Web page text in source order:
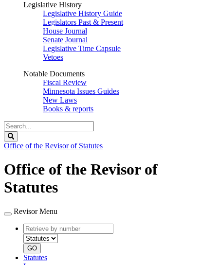
Legislative History
Legislative History Guide
Legislators Past & Present
House Journal
Senate Journal
Legislative Time Capsule
Vetoes
Notable Documents
Fiscal Review
Minnesota Issues Guides
New Laws
Books & reports
Search
Legislature
Office of the Revisor of Statutes
Office of the Revisor of
Statutes
Revisor Menu
Retrieve
by
number
type
GO
Statutes